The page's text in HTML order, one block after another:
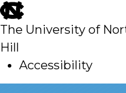
skip
to
main
The University of
Hill
Accessibility